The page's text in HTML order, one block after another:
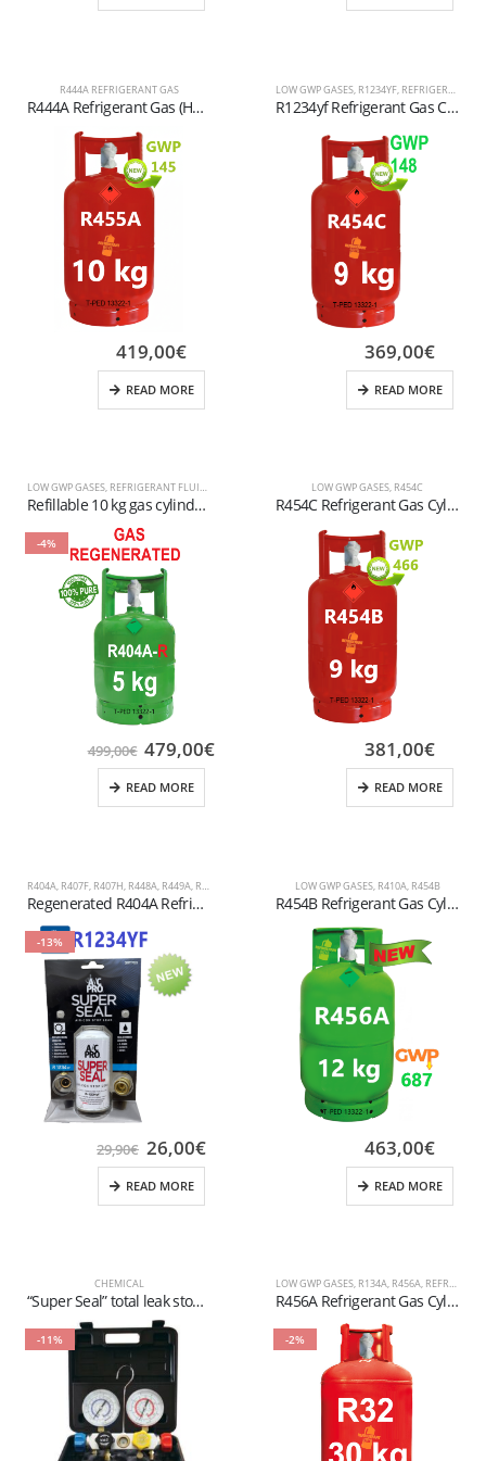
R444A REFRIGERANT GAS
R444A Refrigerant Gas (HFO) – High-Performance Low GWP Alternative for Automotive and Special Air Conditioning
LOW GWP GASES, R1234YF, REFRIGERANT FLUIDS
R1234yf Refrigerant Gas Cylinder – 10 kg (Refillable) – W21.8” x 1/14” LH Valve – T-PED Certified
LOW GWP GASES, REFRIGERANT FLUIDS
Refillable 10 kg gas cylinder R455A Valve connection: W 21.8 x 1/14″ LH (Left Hand)
419,00€
READ MORE
LOW GWP GASES, R454C
R454C Refrigerant Gas Cylinder – (T-PED) – W 21.7 x 1/14″ LH Valve
369,00€
READ MORE
-4%
R404A, R407F, R407H, R448A, R449A, R452A REFRIGERANT FLUIDS
Regenerated R404A Refrigerant Gas – 5 kg Refillable Cylinder T-PED (1/4″ SAE Valve)
499,00€ 479,00€
READ MORE
LOW GWP GASES, R410A, R454B
R454B Refrigerant Gas Cylinder – 9kg – (T-PED) – 21.7 x 1/14″ LH Valve
381,00€
READ MORE
-13%
CHEMICAL
“Super Seal” total leak stopper complete with quick coupling for refrigeration Auto R1234YF
29,90€ 26,00€
READ MORE
LOW GWP GASES, R134A, R456A, REFRIGERANT FLUIDS
R456A Refrigerant Gas Cylinder – 12kg – (T-PED) – 1/4″ SAE Valve
463,00€
READ MORE
-11% -2%